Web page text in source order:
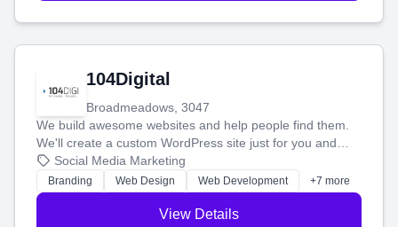
104Digital
Broadmeadows, 3047
We build awesome websites and help people find them.
We'll create a custom WordPress site just for you and
boost your search rankings so your business shines
online.
Social Media Marketing
Branding Web Design Web Development +7 more
View Details